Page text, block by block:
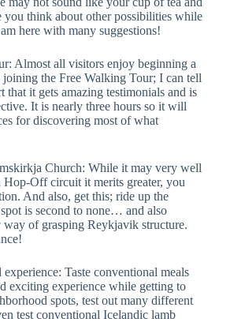
you think about other possibilities while
here with many suggestions!
Almost all visitors enjoy beginning a
the Free Walking Tour; I can tell
that it gets amazing testimonials and is
It is nearly three hours so it will
for discovering most of what
Church: While it may very well
Off circuit it merits greater, you
And also, get this; ride up the
is second to none… and also
way of grasping Reykjavik structure.
Taste conventional meals
exciting experience while getting to
spots, test out many different
test conventional Icelandic lamb